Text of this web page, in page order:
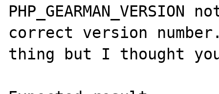
correct version
thing but I thought